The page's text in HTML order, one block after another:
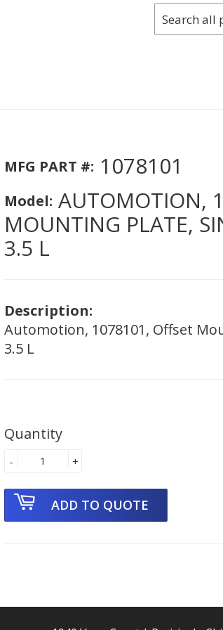
MFG PART #: 1078101
Model: AUTOMOTION,
MOUNTING PLATE,
3.5 L
Description:
Automotion, 1078101, Offset
3.5 L
Quantity
+
-